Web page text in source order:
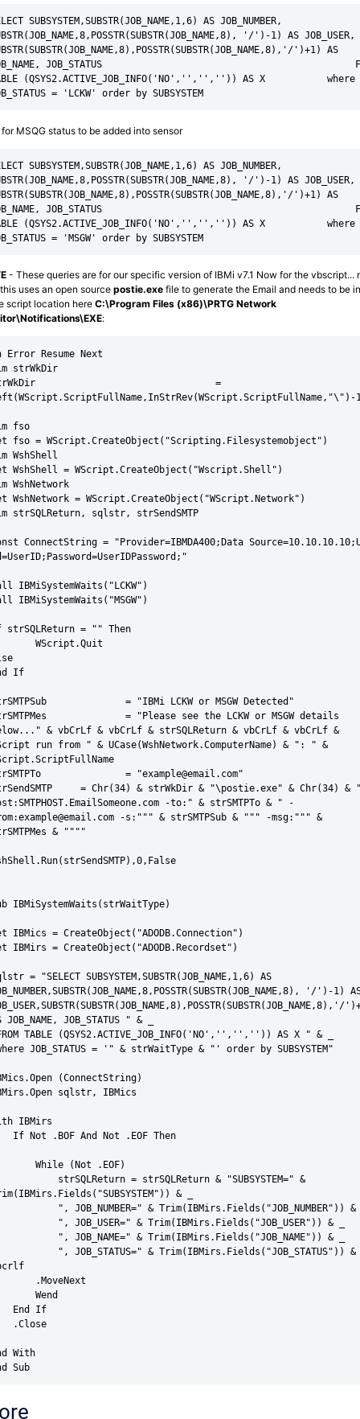
SUBSYSTEM,SUBSTR(JOB_NAME,1,6) AS JOB_NUMBER,
'/')-1) AS JOB_USER,
')+1) AS
JOB_STATUS
(QSYS2.ACTIVE_JOB_INFO('NO','','','')) AS X           where
= 'LCKW' order by SUBSYSTEM
MSQG status to be added into sensor
SUBSYSTEM,SUBSTR(JOB_NAME,1,6) AS JOB_NUMBER,
'/')-1) AS JOB_USER,
')+1) AS
JOB_STATUS
(QSYS2.ACTIVE_JOB_INFO('NO','','','')) AS X           where
= 'MSGW' order by SUBSYSTEM
- These queries are for our specific version of IBMi v7.1 Now for the vbscript...
uses an open source postie.exefile to generate the Email and needs to be
script location here C:\Program Files (x86)\PRTG Network
:
Error Resume Next
strWkDir
=
fso
fso = WScript.CreateObject("Scripting.Filesystemobject")
WshShell
WshShell = WScript.CreateObject("Wscript.Shell")
WshNetwork
WshNetwork = WScript.CreateObject("WScript.Network")
strSQLReturn, sqlstr, strSendSMTP
ConnectString = "Provider=IBMDA400;Data
IBMiSystemWaits("LCKW")
IBMiSystemWaits("MSGW")
= "" Then
If
= "IBMi LCKW or MSGW Detected"
= "Please see the LCKW or MSGW details
& vbCrLf & vbCrLf & strSQLReturn & vbCrLf & vbCrLf &
run from " & UCase(WshNetwork.ComputerName) & ": " &
= "example@email.com"
= Chr(34) & strWkDir & "\postie.exe" & Chr(34) & " -
-to:" & strSMTPTo & " -
example@email.com -s:""" & strSMTPSub & """ -msg:""" &
& """"
IBMiSystemWaits(strWaitType)
IBMics = CreateObject("ADODB.Connection")
IBMirs = CreateObject("ADODB.Recordset")
= "SELECT SUBSYSTEM,SUBSTR(JOB_NAME,1,6) AS
'/')-1)
JOB_NAME, JOB_STATUS " & _
TABLE (QSYS2.ACTIVE_JOB_INFO('NO','','','')) AS X " & _
JOB_STATUS = '" & strWaitType & "' order by SUBSYSTEM"
(ConnectString)
sqlstr, IBMics
IBMirs
& _
With
Sub